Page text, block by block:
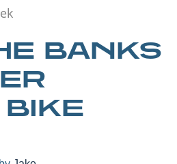
BANKS